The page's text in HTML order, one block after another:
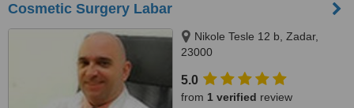
Cosmetic Surgery Labar
Nikole Tesle 12 b, Zadar,
23000
5.0
from 1 verified review